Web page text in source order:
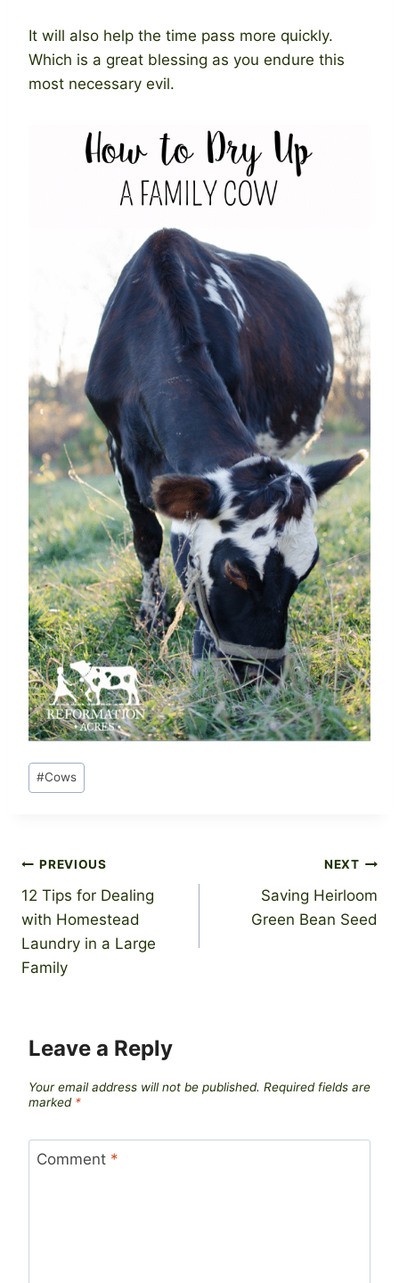
It will also help the time pass more quickly.
Which is a great blessing as you endure this
most necessary evil.
Post
Tags:
#Cows
Post
navigation
PREVIOUS
12 Tips for Dealing
with Homestead
Laundry in a Large
Family
NEXT
Saving Heirloom
Green Bean Seed
Leave a Reply
Your email address will not be published. Required fields are
marked *
Comment *